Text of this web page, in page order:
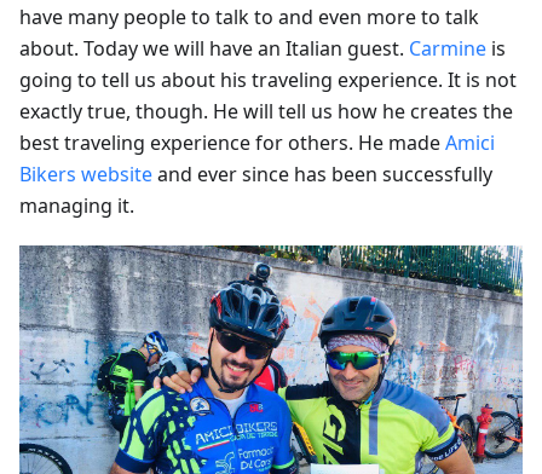
have many people to talk to and even more to talk
about. Today we will have an Italian guest. Carmine is
going to tell us about his traveling experience. It is not
exactly true, though. He will tell us how he creates the
best traveling experience for others. He madeAmici
Bikers websiteand ever since has been successfully
managing it.